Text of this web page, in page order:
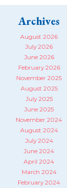
Archives
August 2026
July 2026
June 2026
February 2026
November 2025
August 2025
July 2025
June 2025
November 2024
August 2024
July 2024
June 2024
April 2024
March 2024
February 2024